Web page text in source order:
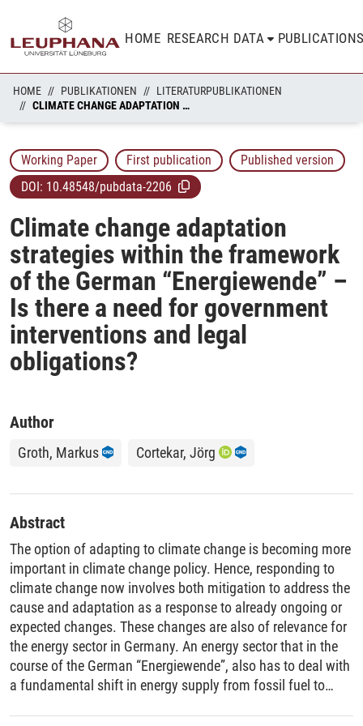
HOME RESEARCH DATA
HOME PUBLIKATIONEN
LITERATURPUBLIKATIONEN
CLIMATE CHANGE ADAPTATION STRATEGIES WITHIN THE FRAMEWORK OF THE GERMAN “ENERGIEWENDE” – IS THERE A NEED FOR GOVERNMENT INTERVENTIONS AND LEGAL OBLIGATIONS?
Working Paper First publication
Published version
DOI: 10.48548/pubdata-2206
Climate change adaptation
strategies within the framework
of the German “Energiewende” –
Is there a need for government
interventions and legal
obligations?
Author
Groth, Markus Cortekar, Jörg
Abstract
The option of adapting to climate change is becoming more
important in climate change policy. Hence, responding to
climate change now involves both mitigation to address the
cause and adaptation as a response to already ongoing or
expected changes. These changes are also of relevance for
the energy sector in Germany. An energy sector that in the
course of the German “Energiewende”, also has to deal with
a fundamental shift in energy supply from fossil fuel to